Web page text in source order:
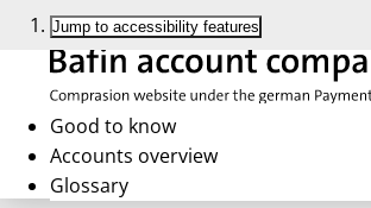
Jump to accessibility features
Good to know
Accounts overview
Glossary